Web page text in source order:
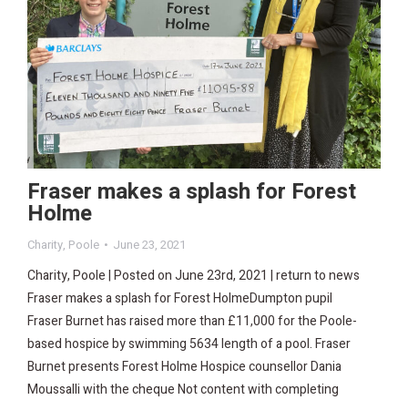
Fraser makes a splash for Forest
Holme
Charity, Poole June 23, 2021
Charity, Poole | Posted on June 23rd, 2021 | return to news
Fraser makes a splash for Forest HolmeDumpton pupil
Fraser Burnet has raised more than £11,000 for the Poole-
based hospice by swimming 5634 length of a pool. Fraser
Burnet presents Forest Holme Hospice counsellor Dania
Moussalli with the cheque Not content with completing